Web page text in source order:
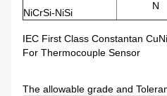
NiCrSi-NiSi
N
IEC First Class Constantan
For Thermocouple Sensor
The allowable grade and